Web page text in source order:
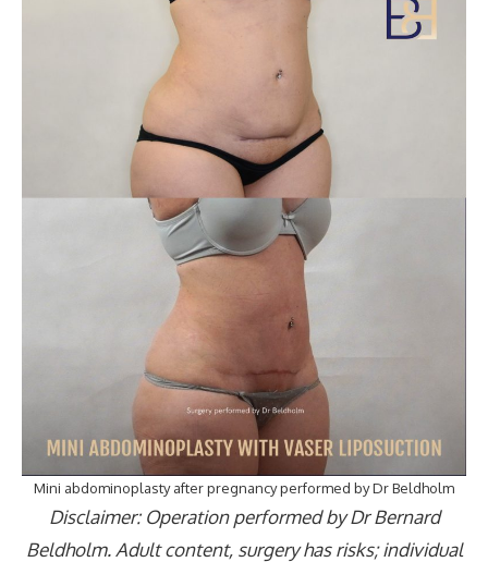
Mini abdominoplasty after pregnancy performed by Dr Beldholm
Disclaimer: Operation performed by Dr Bernard
Beldholm. Adult content, surgery has risks; individual